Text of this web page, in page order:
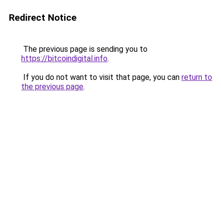
Redirect Notice
The previous page is sending you to
https://bitcoindigital.info.
If you do not want to visit that page, you can return to
the previous page.